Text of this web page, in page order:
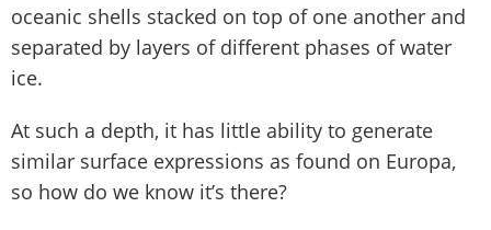
oceanic shells stacked on top of one another and
separated by layers of different phases of water
ice.
At such a depth, it has little ability to generate
similar surface expressions as found on Europa,
so how do we know it’s there?